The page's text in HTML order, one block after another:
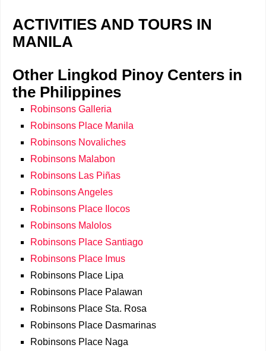
ACTIVITIES AND TOURS IN
MANILA
Other Lingkod Pinoy Centers in
the Philippines
Robinsons Galleria
Robinsons Place Manila
Robinsons Novaliches
Robinsons Malabon
Robinsons Las Piñas
Robinsons Angeles
Robinsons Place Ilocos
Robinsons Malolos
Robinsons Place Santiago
Robinsons Place Imus
Robinsons Place Lipa
Robinsons Place Palawan
Robinsons Place Sta. Rosa
Robinsons Place Dasmarinas
Robinsons Place Naga